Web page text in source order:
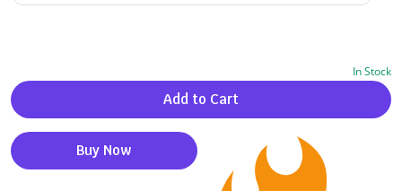
In Stock
Add to Cart
Buy Now
Alternative: